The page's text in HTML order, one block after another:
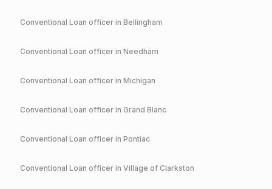
Conventional Loan officer in Bellingham
Conventional Loan officer in Needham
Conventional Loan officer in Michigan
Conventional Loan officer in Grand Blanc
Conventional Loan officer in Pontiac
Conventional Loan officer in Village of Clarkston